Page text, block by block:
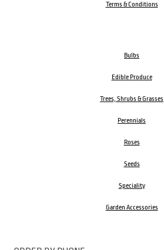
Terms & Conditions
Bulbs
Edible Produce
Trees, Shrubs & Grasses
Perennials
Roses
Seeds
Speciality
Garden Accessories